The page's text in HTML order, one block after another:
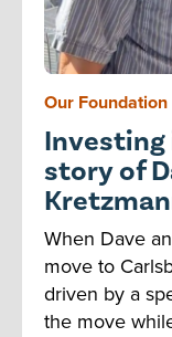
Our Foundation
story of
When Dave
move to
driven by a
the move